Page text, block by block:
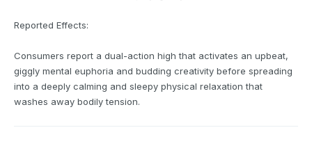
Reported Effects:
Consumers report a dual-action high that activates an upbeat,
giggly mental euphoria and budding creativity before spreading
into a deeply calming and sleepy physical relaxation that
washes away bodily tension.